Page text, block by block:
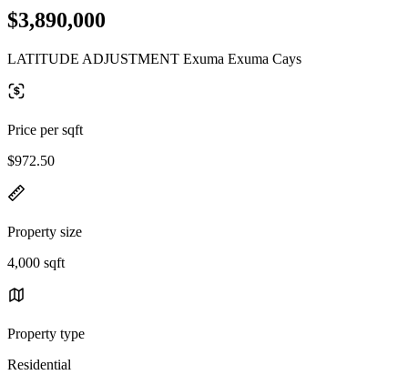
$3,890,000
LATITUDE ADJUSTMENT Exuma Exuma Cays
Price per sqft
$972.50
Property size
4,000 sqft
Property type
Residential